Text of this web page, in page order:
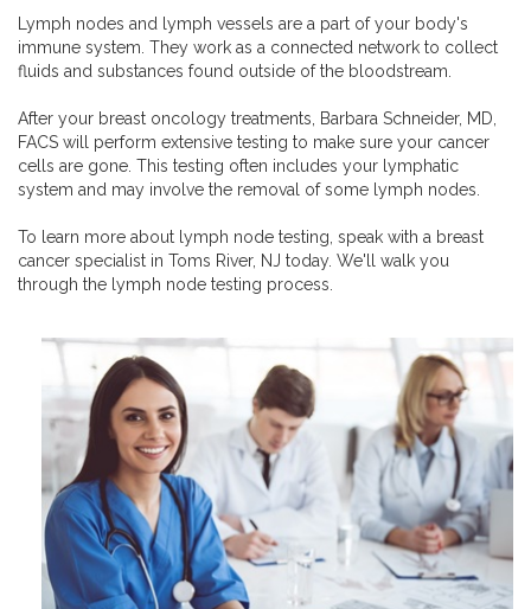
Lymph nodes and lymph vessels are a part of your body's
immune system. They work as a connected network to collect
fluids and substances found outside of the bloodstream.
After your breast oncology treatments, Barbara Schneider, MD,
FACS will perform extensive testing to make sure your cancer
cells are gone. This testing often includes your lymphatic
system and may involve the removal of some lymph nodes.
To learn more about lymph node testing, speak with a breast
cancer specialist in Toms River, NJ today. We'll walk you
through the lymph node testing process.